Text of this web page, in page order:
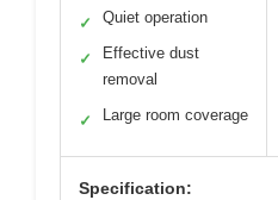
✓ Quiet operation
✓
Effective dust
removal
✓ Large room coverage
Specification: